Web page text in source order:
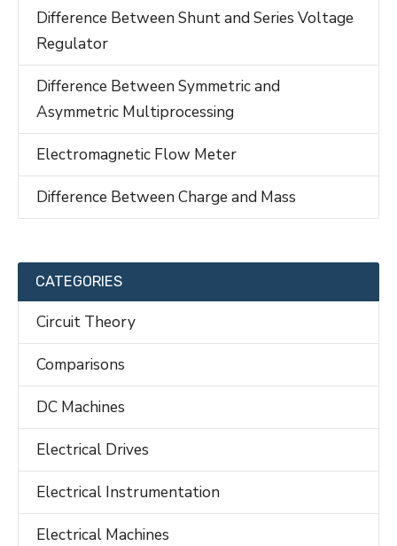
Difference Between Shunt and Series Voltage
Regulator
Difference Between Symmetric and
Asymmetric Multiprocessing
Electromagnetic Flow Meter
Difference Between Charge and Mass
CATEGORIES
Circuit Theory
Comparisons
DC Machines
Electrical Drives
Electrical Instrumentation
Electrical Machines